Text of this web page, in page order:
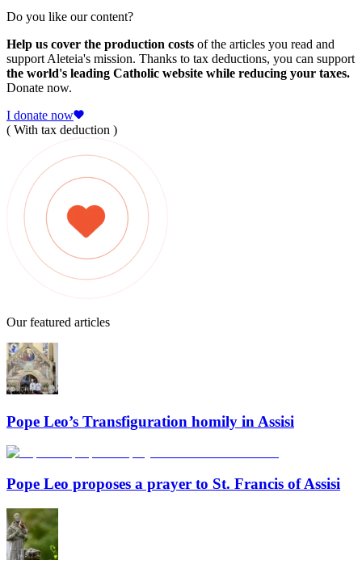
Do you like our content?
Help us cover the production costs of the articles you read and
support Aleteia's mission. Thanks to tax deductions, you can support
the world's leading Catholic website while reducing your taxes.
Donate now.
I donate now
( With tax deduction )
Our featured articles
Pope Leo’s Transfiguration homily in Assisi
Pope Leo proposes a prayer to St. Francis of Assisi